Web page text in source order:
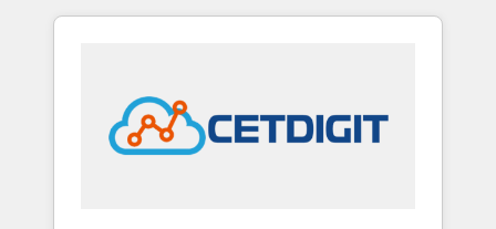
and customer success strategies, utilizing
in education market, we offer unparalleled
insights. Operating in five countries—Brazil,
UAE (Abu Dhabi/Dubai/Sharjah), Mexico,